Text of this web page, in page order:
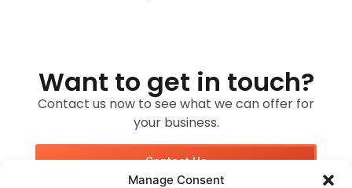
Manage Consent
Want to get in touch?
Contact us now to see what we can offer for
your business.
Contact Us